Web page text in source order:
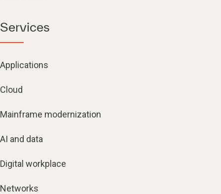
Services
Applications
Cloud
Mainframe modernization
AI and data
Digital workplace
Networks